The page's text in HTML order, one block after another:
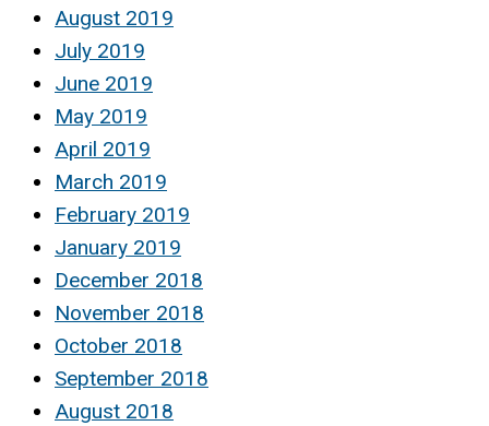
August 2019
July 2019
June 2019
May 2019
April 2019
March 2019
February 2019
January 2019
December 2018
November 2018
October 2018
September 2018
August 2018